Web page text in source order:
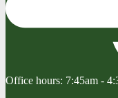
Office hours: 7:45am -